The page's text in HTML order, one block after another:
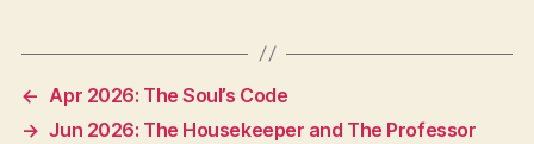
← Apr 2026: The Soul’s Code
→ Jun 2026: The Housekeeper and The Professor